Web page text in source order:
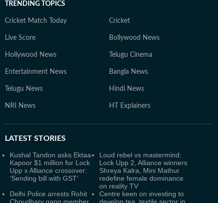
TRENDING TOPICS
Cricket Match Today Cricket
Live Score Bollywood News
Hollywood News Telugu Cinema
Entertainment News Bangla News
Telugu News Hindi News
NRI News HT Explainers
LATEST STORIES
Kushal Tandon asks Ektaa
Kapoor $1 million for Lock
Upp x Alliance crossover:
‘Sending bill with GST’
Loud rebel vs mastermind:
Lock Upp 2, Alliance winners
Shreya Kalra, Mini Mathur
redefine female dominance
on reality TV
Delhi Police arrests Rohit
Centre keen on investing to